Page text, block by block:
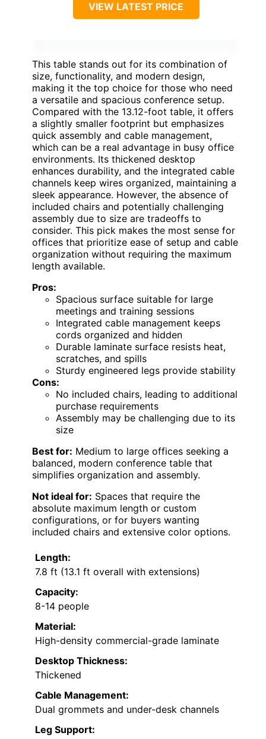
VIEW LATEST PRICE
This table stands out for its combination of
size, functionality, and modern design,
making it the top choice for those who need
a versatile and spacious conference setup.
Compared with the 13.12-foot table, it offers
a slightly smaller footprint but emphasizes
quick assembly and cable management,
which can be a real advantage in busy office
environments. Its thickened desktop
enhances durability, and the integrated cable
channels keep wires organized, maintaining a
sleek appearance. However, the absence of
included chairs and potentially challenging
assembly due to size are tradeoffs to
consider. This pick makes the most sense for
offices that prioritize ease of setup and cable
organization without requiring the maximum
length available.
Pros:
Spacious surface suitable for large
meetings and training sessions
Integrated cable management keeps
cords organized and hidden
Durable laminate surface resists heat,
scratches, and spills
Sturdy engineered legs provide stability
Cons:
No included chairs, leading to additional
purchase requirements
Assembly may be challenging due to its
size
Best for: Medium to large offices seeking a
balanced, modern conference table that
simplifies organization and assembly.
Not ideal for: Spaces that require the
absolute maximum length or custom
configurations, or for buyers wanting
included chairs and extensive color options.
Length:
7.8 ft (13.1 ft overall with extensions)
Capacity:
8-14 people
Material:
High-density commercial-grade laminate
Desktop Thickness:
Thickened
Cable Management:
Dual grommets and under-desk channels
Leg Support: